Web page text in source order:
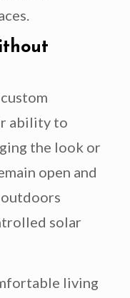
ability to
the look or
open and
solar
living